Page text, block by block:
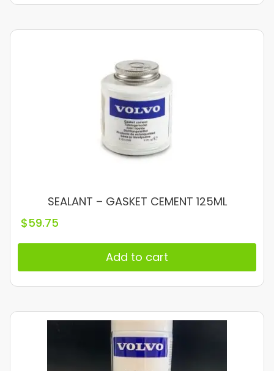
SEALANT – GASKET CEMENT 125ML
$59.75
Add to cart